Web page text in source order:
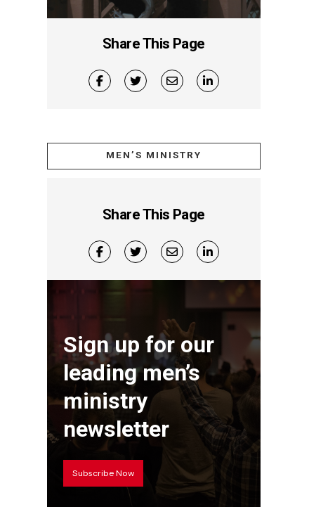
Share This Page
MEN’S MINISTRY
Share This Page
Sign up for our
leading men’s
ministry
newsletter
Subscribe Now